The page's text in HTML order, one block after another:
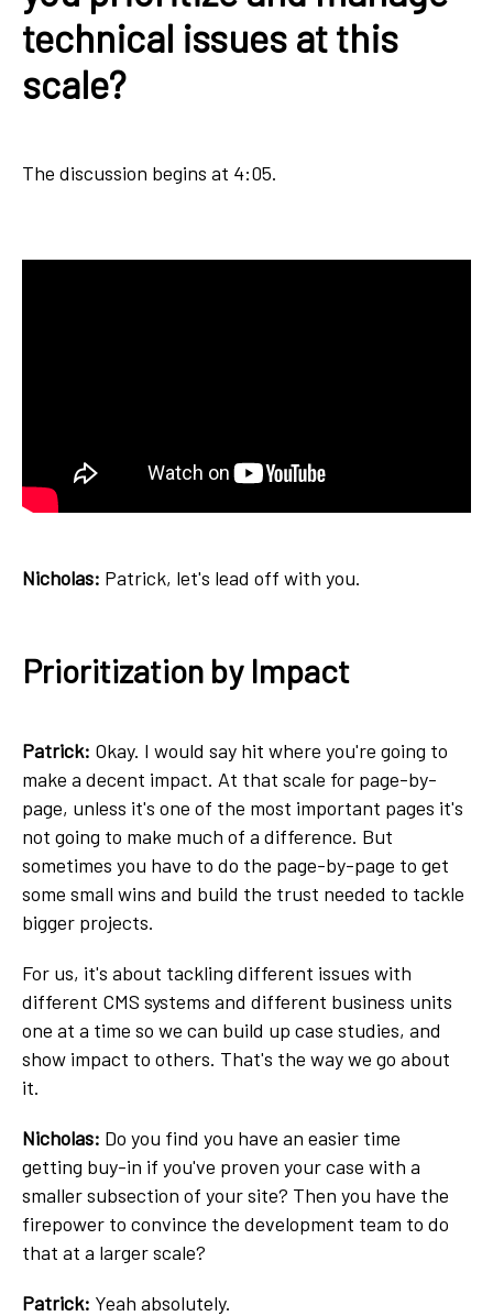
technical issues at this
scale?
The discussion begins at 4:05.
Nicholas: Patrick, let's lead off with you.
Prioritization by Impact
Patrick: Okay. I would say hit where you're going to
make a decent impact. At that scale for page-by-
page, unless it's one of the most important pages it's
not going to make much of a difference. But
sometimes you have to do the page-by-page to get
some small wins and build the trust needed to tackle
bigger projects.
For us, it's about tackling different issues with
different CMS systems and different business units
one at a time so we can build up case studies, and
show impact to others. That's the way we go about
it.
Nicholas: Do you find you have an easier time
getting buy-in if you've proven your case with a
smaller subsection of your site? Then you have the
firepower to convince the development team to do
that at a larger scale?
Patrick: Yeah absolutely.